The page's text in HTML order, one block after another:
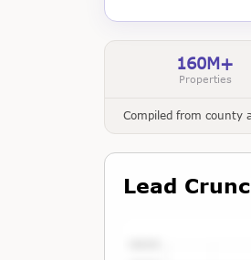
160M+
Properties
Compiled from county
Lead